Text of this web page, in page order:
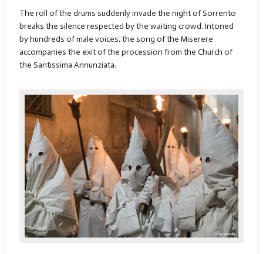
The roll of the drums suddenly invade the night of Sorrento
breaks the silence respected by the waiting crowd. Intoned
by hundreds of male voices, the song of the Miserere
accompanies the exit of the procession from the Church of
the Santissima Annunziata.